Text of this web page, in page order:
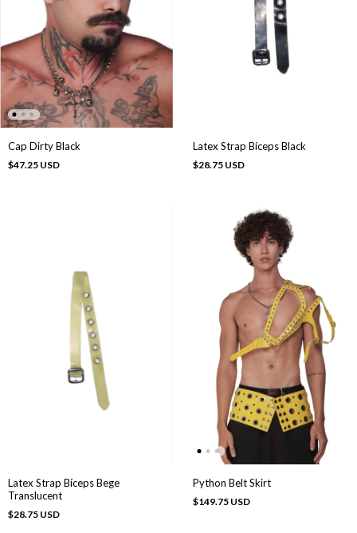
Cap Dirty Black
$47.25 USD
Latex Strap Bíceps Black
$28.75 USD
Latex Strap Bíceps Bege
Translucent
$28.75 USD
Python Belt Skirt
$149.75 USD